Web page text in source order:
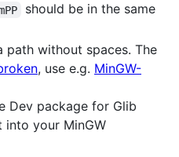
should be in the same
path without spaces. The
, use e.g. MinGW-
Dev package for Glib
your MinGW